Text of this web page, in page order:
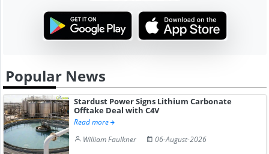
Popular News
Stardust Power Signs Lithium Carbonate
Offtake Deal with C4V
Read more
William Faulkner
06-August-2026